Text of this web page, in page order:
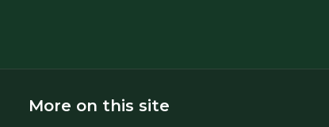
More on this site